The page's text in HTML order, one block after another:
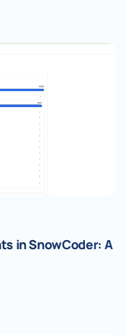
in SnowCoder: A